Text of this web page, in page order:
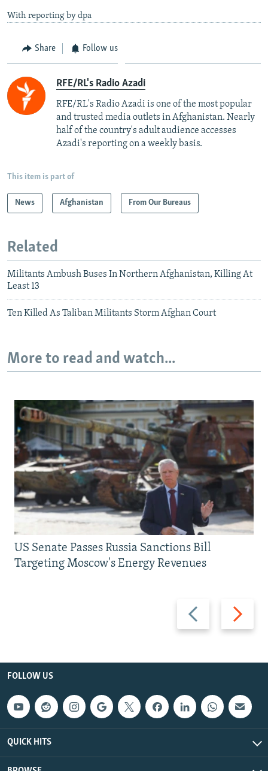
With reporting by dpa
Share Follow us
RFE/RL's Radio Azadi
RFE/RL's Radio Azadi is one of the most popular
and trusted media outlets in Afghanistan. Nearly
half of the country's adult audience accesses
Azadi's reporting on a weekly basis.
This item is part of
News Afghanistan From Our Bureaus
Related
Militants Ambush Buses In Northern Afghanistan, Killing At
Least 13
Ten Killed As Taliban Militants Storm Afghan Court
More to read and watch...
Previous
slide
Next
slide
US Senate Passes Russia Sanctions Bill
Targeting Moscow's Energy Revenues
FOLLOW US
QUICK HITS